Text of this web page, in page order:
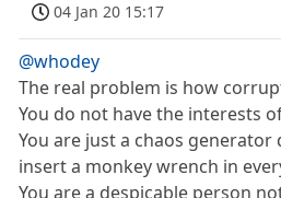
04 Jan 20 15:17
@whodey
The real problem is how
You do not have the interests
You are just a chaos
insert a monkey wrench in
You are a despicable person